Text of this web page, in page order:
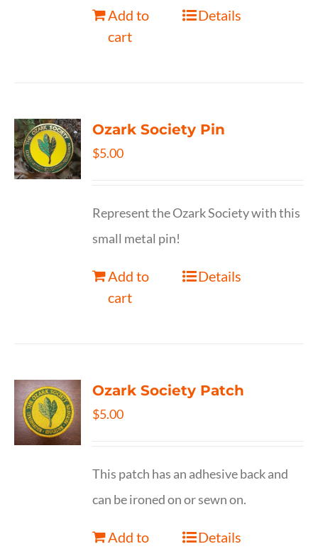
Add to
cart
Details
Ozark Society Pin
$5.00
Represent the Ozark Society with this
small metal pin!
Add to
cart
Details
Ozark Society Patch
$5.00
This patch has an adhesive back and
can be ironed on or sewn on.
Add to
Details